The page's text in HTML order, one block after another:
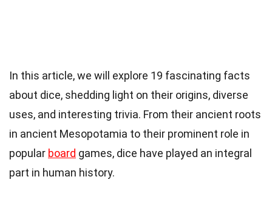
In this article, we will explore 19 fascinating facts
about dice, shedding light on their origins, diverse
uses, and interesting trivia. From their ancient roots
in ancient Mesopotamia to their prominent role in
popular board games, dice have played an integral
part in human history.